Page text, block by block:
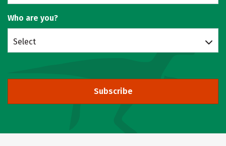
Who are you?
Select
Subscribe